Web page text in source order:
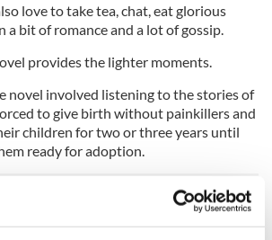
love to take tea, chat, eat glorious
a bit of romance and a lot of gossip.
provides the lighter moments.
novel involved listening to the stories of
to give birth without painkillers and
children for two or three years until
ready for adoption.